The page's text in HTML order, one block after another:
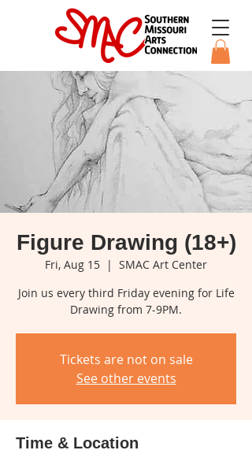
Figure Drawing (18+)
Fri, Aug 15
  |
SMAC Art Center
Join us every third Friday evening for Life
Drawing from 7-9PM.
Tickets are not on sale
See other events
Time & Location